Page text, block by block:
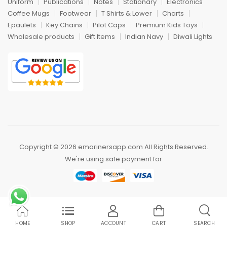
Uniform Publications Notes Stationary
Electronics
Coffee Mugs
Footwear T Shirts & Lower
Charts
Epaulets
Key Chains Pilot Caps
Premium Kids Toys
Wholesale products
Gift Items Indian Navy Diwali Lights
Copyright © 2026 emarinersapp.com All Rights Reserved.
We're using safe payment for
HOME SHOP ACCOUNT CART SEARCH